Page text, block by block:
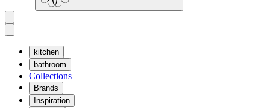
kitchen
bathroom
Collections
Brands
Inspiration